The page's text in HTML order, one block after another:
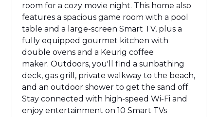
room for a cozy movie night. This home also
features a spacious game room with a pool
table and a large-screen Smart TV, plus a
fully equipped gourmet kitchen with
double ovens and a Keurig coffee
maker. Outdoors, you'll find a sunbathing
deck, gas grill, private walkway to the beach,
and an outdoor shower to get the sand off.
Stay connected with high-speed Wi-Fi and
enjoy entertainment on 10 Smart TVs